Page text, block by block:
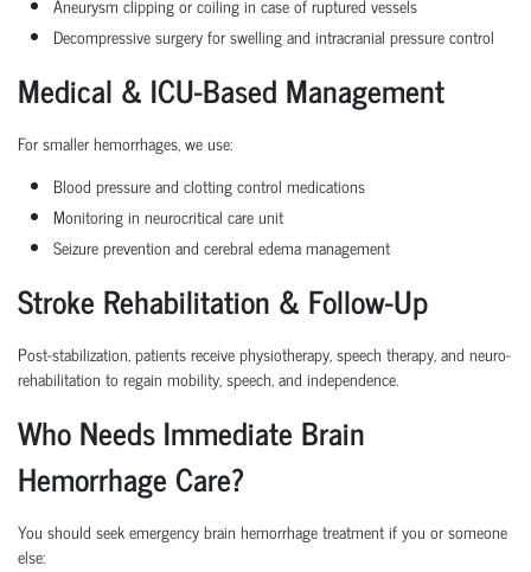
Decompressive surgery for swelling and intracranial pressure control
Medical & ICU-Based Management
For smaller hemorrhages, we use:
Blood pressure and clotting control medications
Monitoring in neurocritical care unit
Seizure prevention and cerebral edema management
Stroke Rehabilitation & Follow-Up
Post-stabilization, patients receive physiotherapy, speech therapy, and neuro-
rehabilitation to regain mobility, speech, and independence.
Who Needs Immediate Brain
Hemorrhage Care?
You should seek emergency brain hemorrhage treatment if you or someone
else: